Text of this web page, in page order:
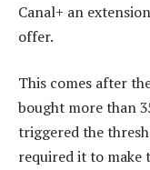
Canal+ an
offer.
This comes after
bought more than
triggered the
required it to make